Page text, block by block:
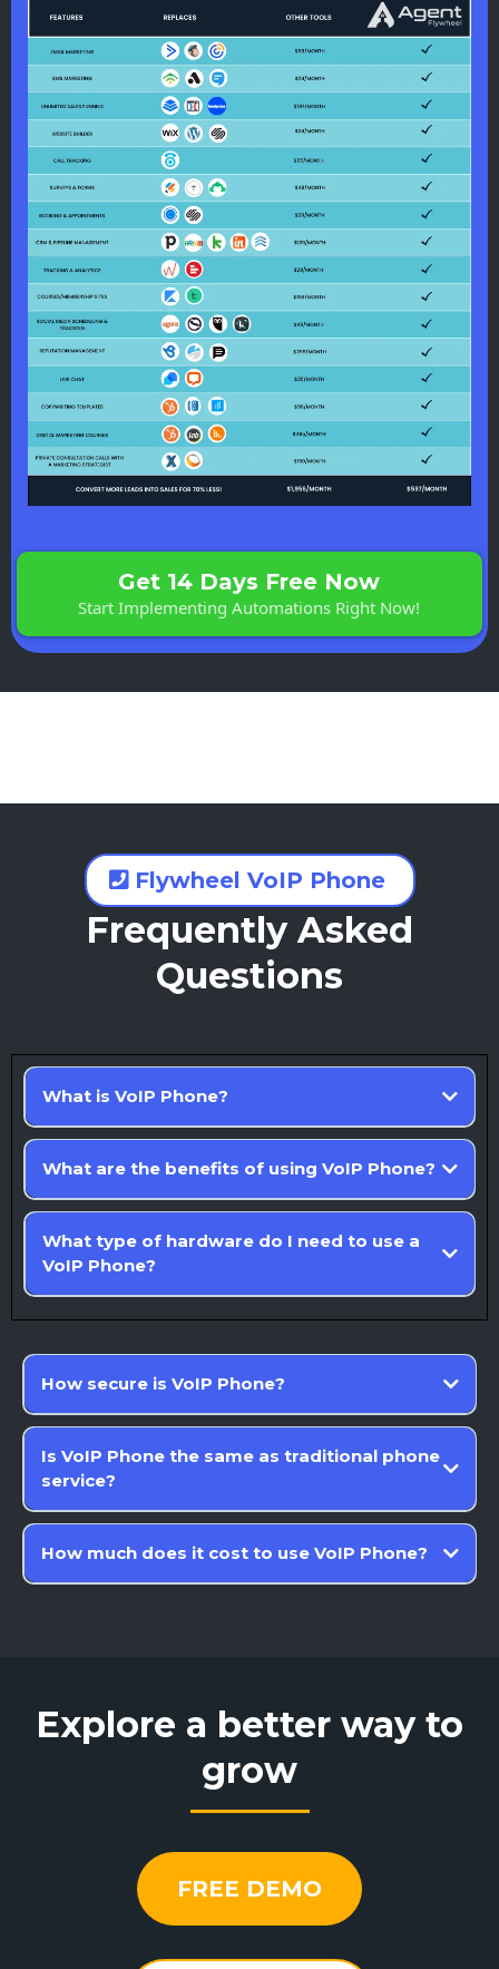
Get 14 Days Free Now
Start Implementing Automations Right Now!
Flywheel VoIP Phone
Frequently Asked
Questions
What is VoIP Phone?
What are the benefits of using VoIP Phone?
What type of hardware do I need to use a
VoIP Phone?
How secure is VoIP Phone?
Is VoIP Phone the same as traditional phone
service?
How much does it cost to use VoIP Phone?
Explore a better way to
grow
FREE DEMO